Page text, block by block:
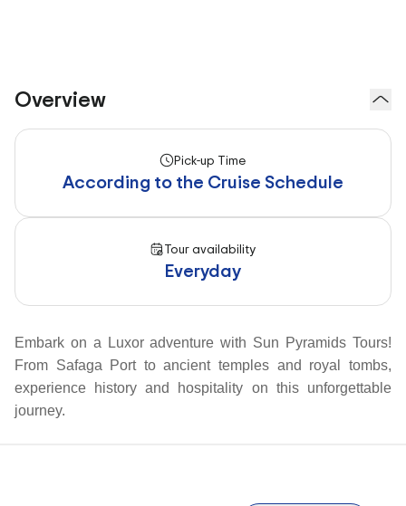
Overview
Pick-up Time
According to the Cruise Schedule
Tour availability
Everyday
Embark on a Luxor adventure with Sun Pyramids Tours!
From Safaga Port to ancient temples and royal tombs,
experience history and hospitality on this unforgettable
journey.